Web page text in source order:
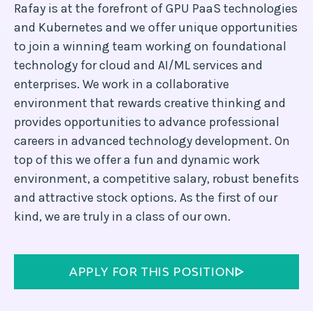
Rafay is at the forefront of GPU PaaS technologies
and Kubernetes and we offer unique opportunities
to join a winning team working on foundational
technology for cloud and AI/ML services and
enterprises. We work in a collaborative
environment that rewards creative thinking and
provides opportunities to advance professional
careers in advanced technology development. On
top of this we offer a fun and dynamic work
environment, a competitive salary, robust benefits
and attractive stock options. As the first of our
kind, we are truly in a class of our own.
APPLY FOR THIS POSITION